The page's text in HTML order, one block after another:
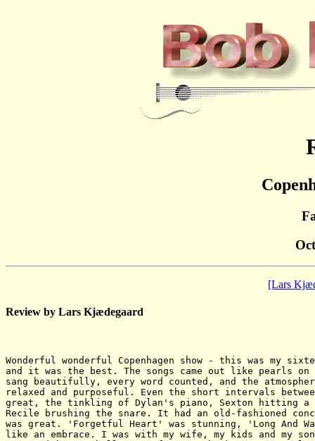
[Lars
Review by Lars Kjædegaard
Wonderful wonderful Copenhagen show - this was my
and it was the best. The songs came out like pearls
sang beautifully, every word counted, and the
relaxed and purposeful. Even the short intervals
great, the tinkling of Dylan's piano, Sexton hitting a
Recile brushing the snare. It had an old-fashioned
was great. 'Forgetful Heart' was stunning, 'Long And
like an embrace. I was with my wife, my kids and my